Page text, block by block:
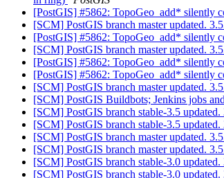
[PostGIS] #5862: TopoGeo_add* silently
[SCM] PostGIS branch master updated.
[PostGIS] #5862: TopoGeo_add* silently
[SCM] PostGIS branch master updated.
[PostGIS] #5862: TopoGeo_add* silently
[PostGIS] #5862: TopoGeo_add* silently
[SCM] PostGIS branch master updated.
[SCM] PostGIS Buildbots; Jenkins jobs
[SCM] PostGIS branch stable-3.5
[SCM] PostGIS branch stable-3.5
[SCM] PostGIS branch master updated.
[SCM] PostGIS branch master updated.
[SCM] PostGIS branch stable-3.0
[SCM] PostGIS branch stable-3.0 updated.